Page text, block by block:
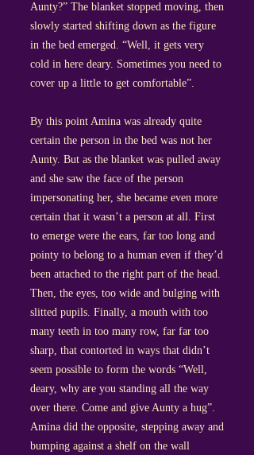
Aunty?” The blanket stopped moving, then
slowly started shifting down as the figure
in the bed emerged. “Well, it gets very
cold in here deary. Sometimes you need to
cover up a little to get comfortable”.
By this point Amina was already quite
certain the person in the bed was not her
Aunty. But as the blanket was pulled away
and she saw the face of the person
impersonating her, she became even more
certain that it wasn’t a person at all. First
to emerge were the ears, far too long and
pointy to belong to a human even if they’d
been attached to the right part of the head.
Then, the eyes, too wide and bulging with
slitted pupils. Finally, a mouth with too
many teeth in too many row, far far too
sharp, that contorted in ways that didn’t
seem possible to form the words “Well,
deary, why are you standing all the way
over there. Come and give Aunty a hug”.
Amina did the opposite, stepping away and
bumping against a shelf on the wall